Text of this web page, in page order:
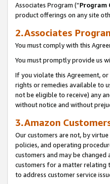
Associates Program (“Program
product offerings on any site
2.Associates
You must comply with this
You must promptly provide us
If you violate this Agreement,
rights or remedies available to
not be eligible to receive) any
without notice and without
3.Amazon
Our customers are not, by
policies, and operating
customers and may be
customers for a matter relating
to address customer service